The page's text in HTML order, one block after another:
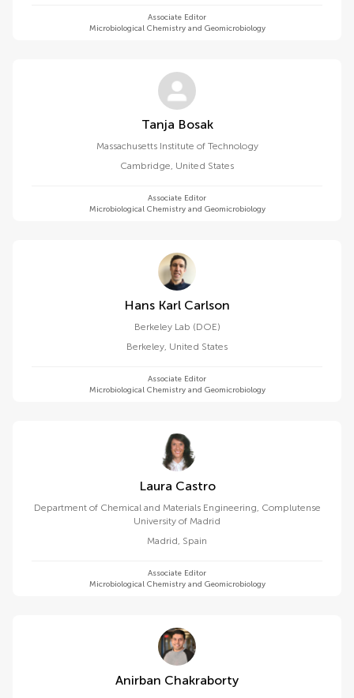
Associate Editor
Microbiological Chemistry and Geomicrobiology
Tanja Bosak
Massachusetts Institute of Technology
Cambridge, United States
Associate Editor
Microbiological Chemistry and Geomicrobiology
Hans Karl Carlson
Berkeley Lab (DOE)
Berkeley, United States
Associate Editor
Microbiological Chemistry and Geomicrobiology
Laura Castro
Department of Chemical and Materials Engineering, Complutense
University of Madrid
Madrid, Spain
Associate Editor
Microbiological Chemistry and Geomicrobiology
Anirban Chakraborty